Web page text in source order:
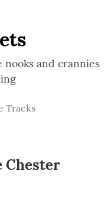
and crannies
Tracks
Chester